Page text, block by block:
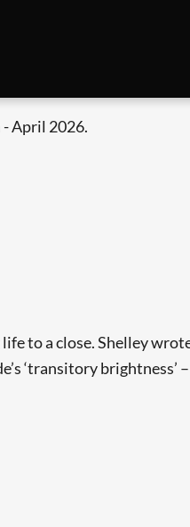
- April 2026.
to a close. Shelley
‘transitory brightness’